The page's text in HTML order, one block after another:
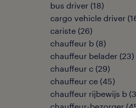
bus driver (18)
cargo vehicle driver (
cariste (26)
chauffeur b (8)
chauffeur belader (23)
chauffeur c (29)
chauffeur ce (45)
chauffeur rijbewijs b (3